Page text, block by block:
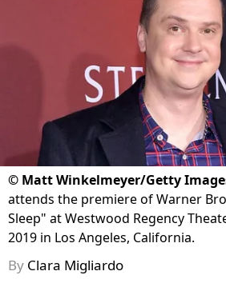
© Matt Winkelmeyer/Getty
attends the premiere of Warner
Sleep" at Westwood Regency
2019 in Los Angeles, California.
By Clara Migliardo